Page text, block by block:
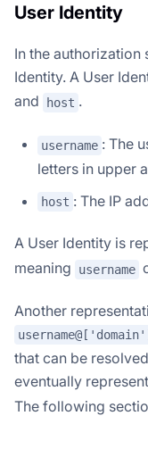
User Identity
In the authorization
Identity. A User
and host .
username : The
letters in upper
host : The IP
A User Identity is
meaning
username
Another
that can be
eventually
The following